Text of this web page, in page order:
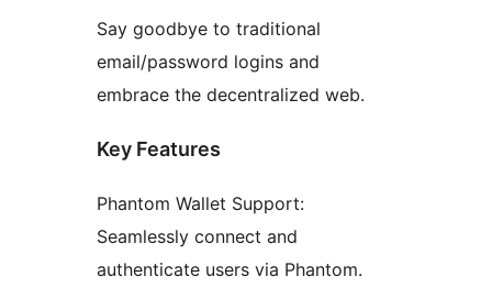
Say goodbye to traditional
email/password logins and
embrace the decentralized web.
Key Features
Phantom Wallet Support:
Seamlessly connect and
authenticate users via Phantom.